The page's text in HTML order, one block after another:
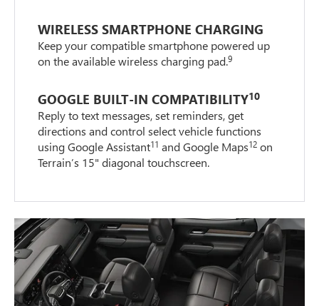
WIRELESS SMARTPHONE CHARGING
Keep your compatible smartphone powered up
on the available wireless charging pad.9
GOOGLE BUILT-IN COMPATIBILITY10
Reply to text messages, set reminders, get
directions and control select vehicle functions
using Google Assistant11 and Google Maps12 on
Terrain’s 15" diagonal touchscreen.